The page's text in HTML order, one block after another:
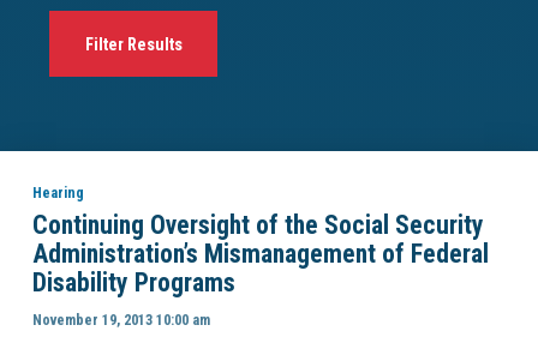
Hearing
Continuing Oversight of the Social Security
Administration’s Mismanagement of Federal
Disability Programs
November 19, 2013 10:00 am